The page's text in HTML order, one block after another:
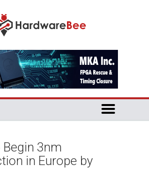
Begin 3nm
in Europe by